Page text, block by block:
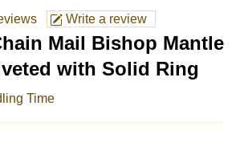
Write a review
Mail Bishop Mantle
with Solid Ring
Time